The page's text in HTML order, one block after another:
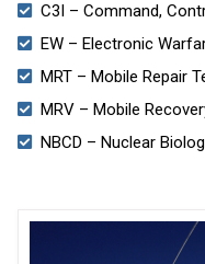
C3I – Command,
EW – Electronic
MRT – Mobile Repair
MRV – Mobile
NBCD – Nuclear